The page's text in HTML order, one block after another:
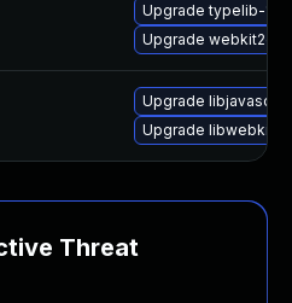
Upgrade typelib-
Upgrade
Upgrade
Upgrade
Threat